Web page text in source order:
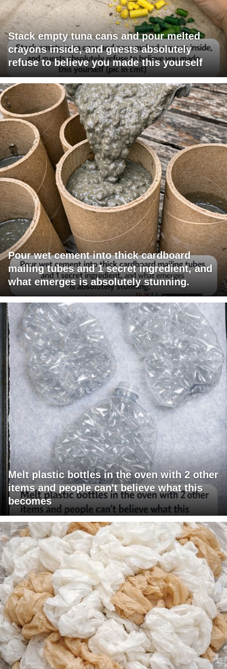
Stack empty tuna cans and pour melted
crayons inside, and guests absolutely
refuse to believe you made this yourself
Pour wet cement into thick cardboard
mailing tubes and 1 secret ingredient, and
what emerges is absolutely stunning.
Melt plastic bottles in the oven with 2 other
items and people can't believe what this
becomes